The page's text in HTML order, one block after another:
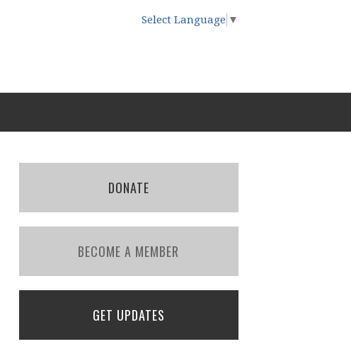
Select Language ▼
DONATE
BECOME A MEMBER
GET UPDATES